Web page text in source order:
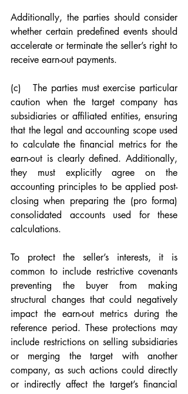
Additionally, the parties should consider
whether certain predefined events should
accelerate or terminate the seller’s right to
receive earn-out payments.
(c)   The parties must exercise particular
caution when the target company has
subsidiaries or affiliated entities, ensuring
that the legal and accounting scope used
to calculate the financial metrics for the
earn-out is clearly defined. Additionally,
they must explicitly agree on the
accounting principles to be applied post-
closing when preparing the (pro forma)
consolidated accounts used for these
calculations.
To protect the seller’s interests, it is
common to include restrictive covenants
preventing the buyer from making
structural changes that could negatively
impact the earn-out metrics during the
reference period. These protections may
include restrictions on selling subsidiaries
or merging the target with another
company, as such actions could directly
or indirectly affect the target’s financial